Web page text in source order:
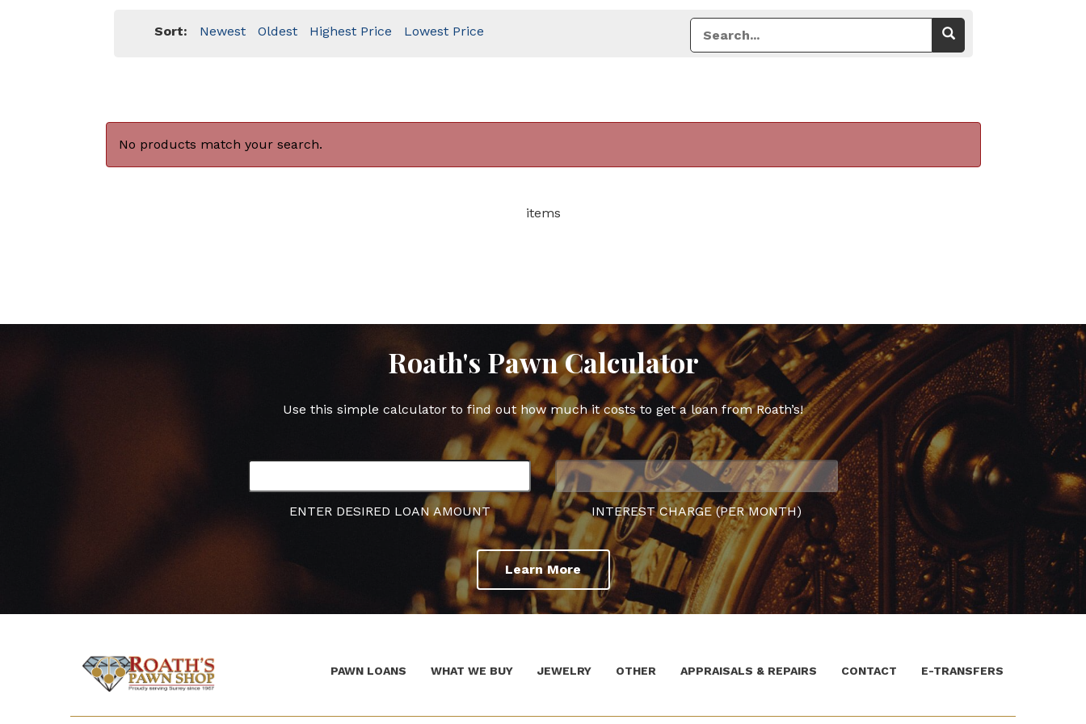
Sort: Newest Oldest Highest Price Lowest Price
No products match your search.
items
Roath's Pawn Calculator
Use this simple calculator to find out how much it costs to get a loan from Roath’s!
ENTER DESIRED LOAN AMOUNT INTEREST CHARGE (PER MONTH)
Learn More
name)
Pawn
PAWN LOANS WHAT WE BUY JEWELRY OTHER APPRAISALS & REPAIRS CONTACT E-TRANSFERS